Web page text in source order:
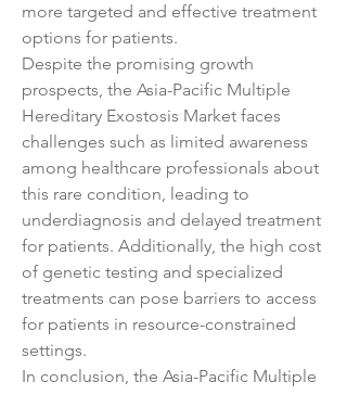
more targeted and effective treatment
options for patients.
Despite the promising growth
prospects, the Asia-Pacific Multiple
Hereditary Exostosis Market faces
challenges such as limited awareness
among healthcare professionals about
this rare condition, leading to
underdiagnosis and delayed treatment
for patients. Additionally, the high cost
of genetic testing and specialized
treatments can pose barriers to access
for patients in resource-constrained
settings.
In conclusion, the Asia-Pacific Multiple